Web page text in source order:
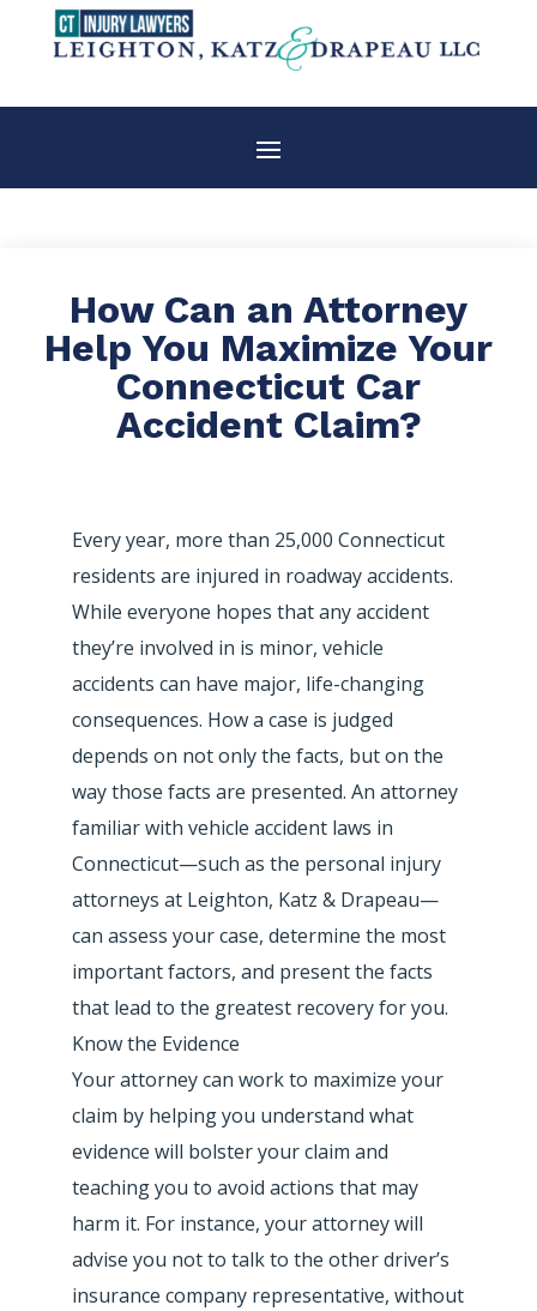
How Can an Attorney
Help You Maximize Your
Connecticut Car
Accident Claim?
Every year, more than 25,000 Connecticut
residents are injured in roadway accidents.
While everyone hopes that any accident
they’re involved in is minor, vehicle
accidents can have major, life-changing
consequences. How a case is judged
depends on not only the facts, but on the
way those facts are presented. An attorney
familiar with vehicle accident laws in
Connecticut—such as the personal injury
attorneys at Leighton, Katz & Drapeau—
can assess your case, determine the most
important factors, and present the facts
that lead to the greatest recovery for you.
Know the Evidence
Your attorney can work to maximize your
claim by helping you understand what
evidence will bolster your claim and
teaching you to avoid actions that may
harm it. For instance, your attorney will
advise you not to talk to the other driver’s
insurance company representative, without